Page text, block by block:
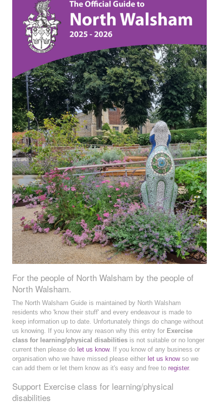
For the people of North Walsham by the people of
North Walsham.
The North Walsham Guide is maintained by North Walsham
residents who 'know their stuff' and every endeavour is made to
keep information up to date. Unfortunately things do change without
us knowing. If you know any reason why this entry for Exercise
class for learning/physical disabilities is not suitable or no longer
current then please do let us know. If you know of any business or
organisation who we have missed please either let us knowso we
can add them or let them know as it's easy and free to register.
Support Exercise class for learning/physical
disabilities